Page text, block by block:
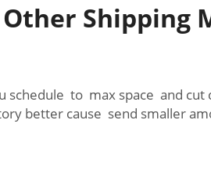
Other Shipping
to max space and
better cause send smaller